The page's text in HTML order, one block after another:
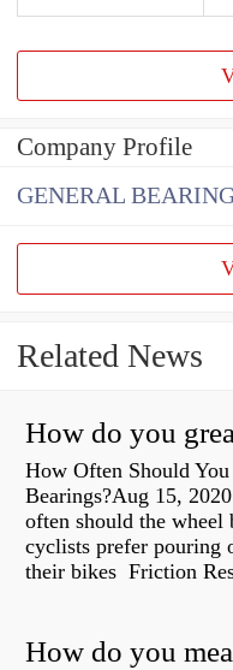
Company Profile
GENERAL
Related News
How Often Should
Bearings?Aug 15,
often should the wheel
cyclists prefer pouring
their bikes Friction
How do you